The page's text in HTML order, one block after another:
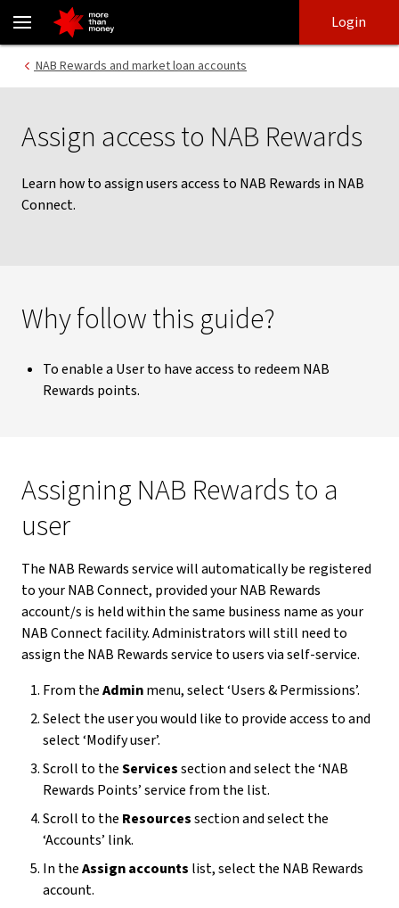
Setting up user access for NAB Rewards | NAB Connect guides -
login
main
content
Login
NAB Rewards and market loan accounts
Assign access to NAB Rewards
Learn how to assign users access to NAB Rewards in NAB
Connect.
Why follow this guide?
To enable a User to have access to redeem NAB
Rewards points.
Assigning NAB Rewards to a
user
The NAB Rewards service will automatically be registered
to your NAB Connect, provided your NAB Rewards
account/s is held within the same business name as your
NAB Connect facility. Administrators will still need to
assign the NAB Rewards service to users via self-service.
From theAdminmenu, select ‘Users & Permissions’.
Select the user you would like to provide access to and
select ‘Modify user’.
Scroll to theServicessection and select the ‘NAB
Rewards Points’ service from the list.
Scroll to the Resourcessection and select the
‘Accounts’ link.
In theAssign accounts list, select the NAB Rewards
account.